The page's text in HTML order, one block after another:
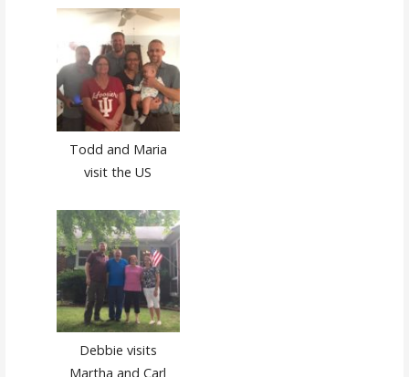
Todd and Maria
visit the US
Debbie visits
Martha and Carl